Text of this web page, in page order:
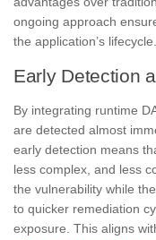
ongoing approach
the application’s lifecycle.
Early Detection
By integrating runtime
are detected almost
early detection means
less complex, and less
the vulnerability while
to quicker remediation
exposure. This aligns